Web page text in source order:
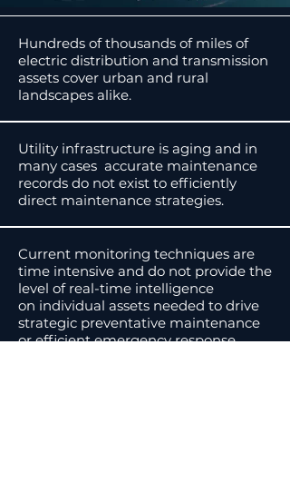
Hundreds of thousands of miles of
electric distribution and transmission
assets cover urban and rural
landscapes alike.
Utility infrastructure is aging and in
many cases accurate maintenance
records do not exist to efficiently
direct maintenance strategies.
Current monitoring techniques are
time intensive and do not provide the
level of real-time intelligence
on individual assets needed to drive
strategic preventative maintenance
or efficient emergency response.